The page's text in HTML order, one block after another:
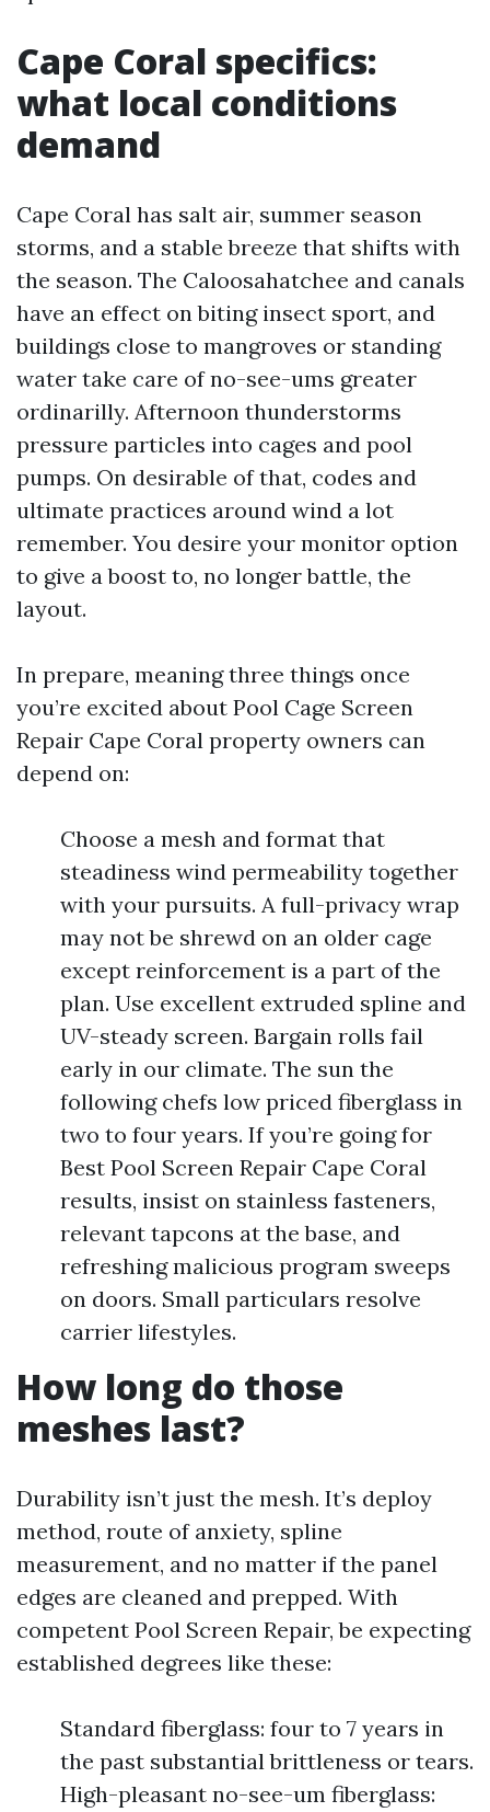
Cape Coral specifics:
what local conditions
demand
Cape Coral has salt air, summer season
storms, and a stable breeze that shifts with
the season. The Caloosahatchee and canals
have an effect on biting insect sport, and
buildings close to mangroves or standing
water take care of no-see-ums greater
ordinarilly. Afternoon thunderstorms
pressure particles into cages and pool
pumps. On desirable of that, codes and
ultimate practices around wind a lot
remember. You desire your monitor option
to give a boost to, no longer battle, the
layout.
In prepare, meaning three things once
you’re excited about Pool Cage Screen
Repair Cape Coral property owners can
depend on:
Choose a mesh and format that
steadiness wind permeability together
with your pursuits. A full-privacy wrap
may not be shrewd on an older cage
except reinforcement is a part of the
plan. Use excellent extruded spline and
UV-steady screen. Bargain rolls fail
early in our climate. The sun the
following chefs low priced fiberglass in
two to four years. If you’re going for
Best Pool Screen Repair Cape Coral
results, insist on stainless fasteners,
relevant tapcons at the base, and
refreshing malicious program sweeps
on doors. Small particulars resolve
carrier lifestyles.
How long do those
meshes last?
Durability isn’t just the mesh. It’s deploy
method, route of anxiety, spline
measurement, and no matter if the panel
edges are cleaned and prepped. With
competent Pool Screen Repair, be expecting
established degrees like these:
Standard fiberglass: four to 7 years in
the past substantial brittleness or tears.
High-pleasant no-see-um fiberglass: